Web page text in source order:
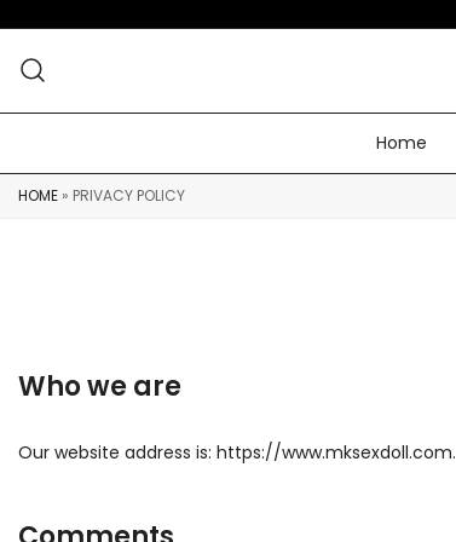
Home
HOME » PRIVACY POLICY
Who we are
Our website address is: https://www.mksexdoll.com.